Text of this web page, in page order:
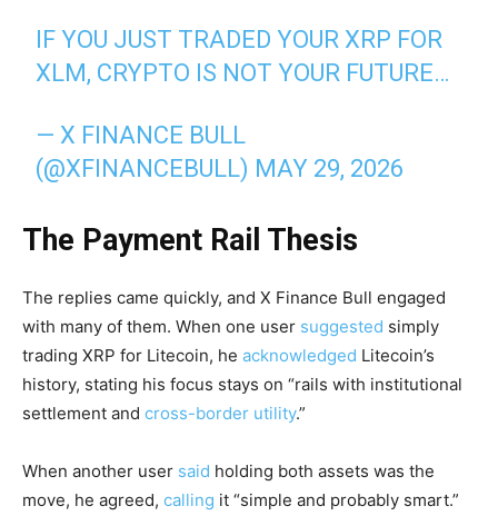
IF YOU JUST TRADED YOUR XRP FOR
XLM, CRYPTO IS NOT YOUR FUTURE…
— X FINANCE BULL
(@XFINANCEBULL) MAY 29, 2026
The Payment Rail Thesis
The replies came quickly, and X Finance Bull engaged
with many of them. When one user suggested simply
trading XRP for Litecoin, he acknowledged Litecoin’s
history, stating his focus stays on “rails with institutional
settlement and cross-border utility.”
When another user said holding both assets was the
move, he agreed, calling it “simple and probably smart.”